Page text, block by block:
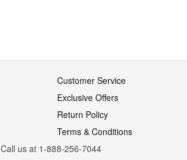
Customer Service
Exclusive Offers
Return Policy
Terms & Conditions
Call us at 1-888-256-7044